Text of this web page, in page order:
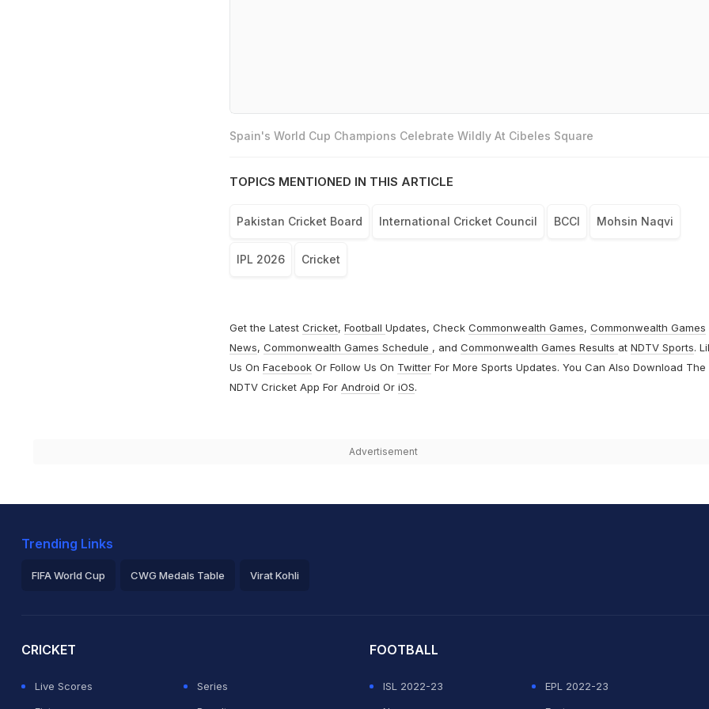
Spain's World Cup Champions Celebrate Wildly At Cibeles Square
TOPICS MENTIONED IN THIS ARTICLE
Pakistan Cricket Board International Cricket Council BCCI Mohsin Naqvi
IPL 2026 Cricket
Get the Latest Cricket, Football Updates, Check Commonwealth Games, Commonwealth Games
News, Commonwealth Games Schedule , and Commonwealth Games Results at NDTV Sports.
Us On FacebookOr Follow Us On TwitterFor More Sports Updates. You Can Also Download The
NDTV Cricket App For Android Or iOS.
Advertisement
Trending Links
FIFA World Cup CWG Medals Table Virat Kohli
CRICKET
Live Scores
Series
FOOTBALL
ISL 2022-23
EPL 2022-23